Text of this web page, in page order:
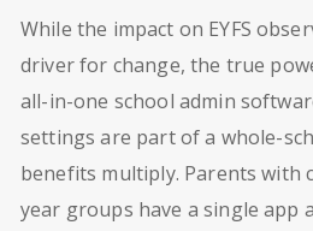
While the impact on EYFS
driver for change, the true
all-in-one school admin
settings are part of a whole-
benefits multiply. Parents with
year groups have a single app